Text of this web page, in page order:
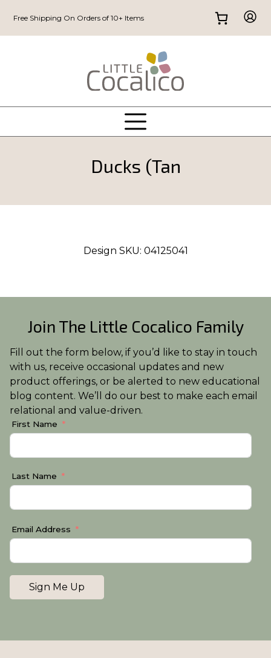
Free Shipping On Orders of 10+ Items
Ducks (Tan
Design SKU: 04125041
Join The Little Cocalico Family
Fill out the form below, if you’d like to stay in touch
with us, receive occasional updates and new
product offerings, or be alerted to new educational
blog content. We’ll do our best to make each email
relational and value-driven.
First Name
Last Name
Email Address
Sign Me Up